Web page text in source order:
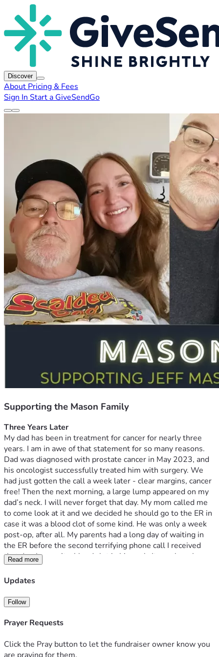
Discover
About Pricing & Fees
Sign In Start a GiveSendGo
Supporting the Mason Family
Three Years Later
My dad has been in treatment for cancer for nearly three
years. I am in awe of that statement for so many reasons.
Dad was diagnosed with prostate cancer in May 2023, and
his oncologist successfully treated him with surgery. We
had just gotten the call a week later - clear margins, cancer
free! Then the next morning, a large lump appeared on my
dad’s neck. I will never forget that day. My mom called me
to come look at it and we decided he should go to the ER in
case it was a blood clot of some kind. He was only a week
post-op, after all. My parents had a long day of waiting in
the ER before the second terrifying phone call I received
that day. It wasn’t a blood clot in his neck. It was lymph
nodes full of cancer. It hadn’t spread from the prostate
though; this was from the lung. A totally separate and
treatment from the first. Our whole family’s life turned
upside down with that second diagnosis - extensive small
cell lung cancer. It’s a nasty, aggressive cancer that can
fear and shock like I did after that diagnosis. I honestly
thought we would have a matter of months left with my
Read more
Updates
Follow
Prayer Requests
Click the Pray button to let the fundraiser owner know you
are praying for them.